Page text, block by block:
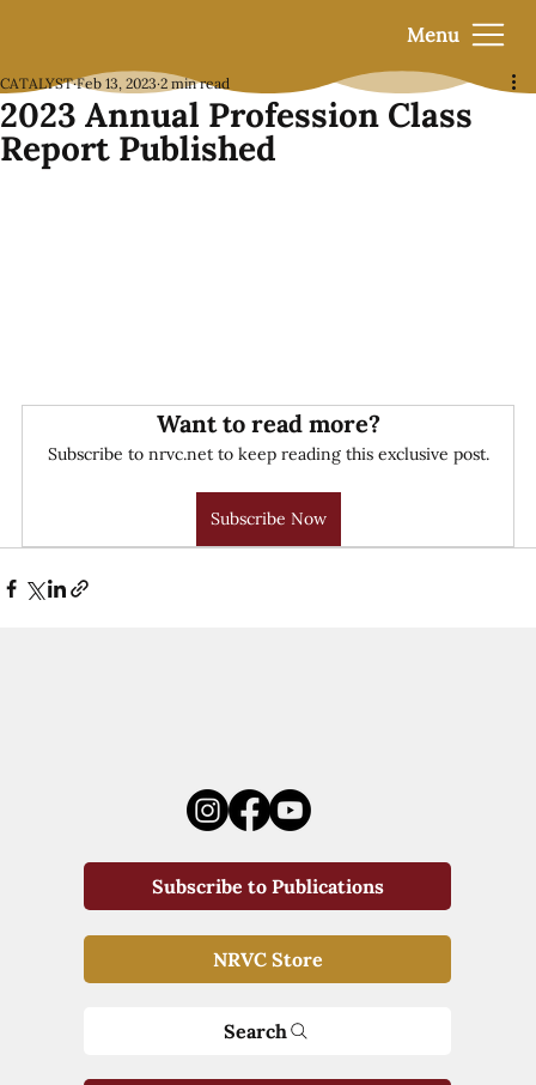
Menu
2023 Annual Profession Class
Report Published
CATALYST Feb 13, 2023 2 min read
Want to read more?
Subscribe to nrvc.net to keep reading this exclusive post.
Subscribe Now
Subscribe to Publications
NRVC Store
Search